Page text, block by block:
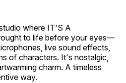
where IT'S A
to life before your eyes—
live sound effects,
of characters. It's nostalgic,
charm. A timeless
way.